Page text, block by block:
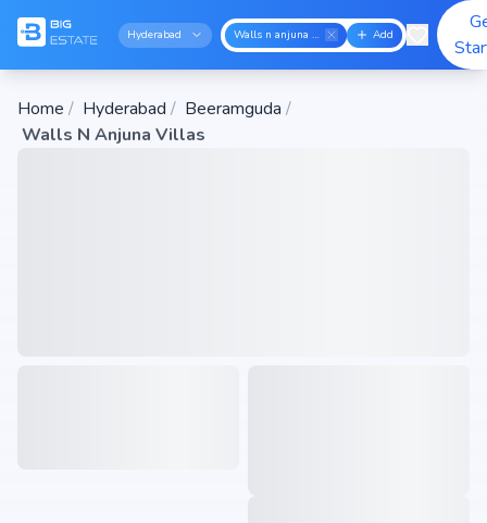
Hyderabad Walls n anjuna villas Add
Home / Hyderabad / Beeramguda /
Walls N Anjuna Villas